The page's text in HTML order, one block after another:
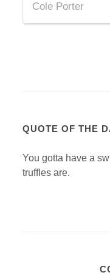
Cole Porter
QUOTE OF THE
You gotta have a
truffles are.